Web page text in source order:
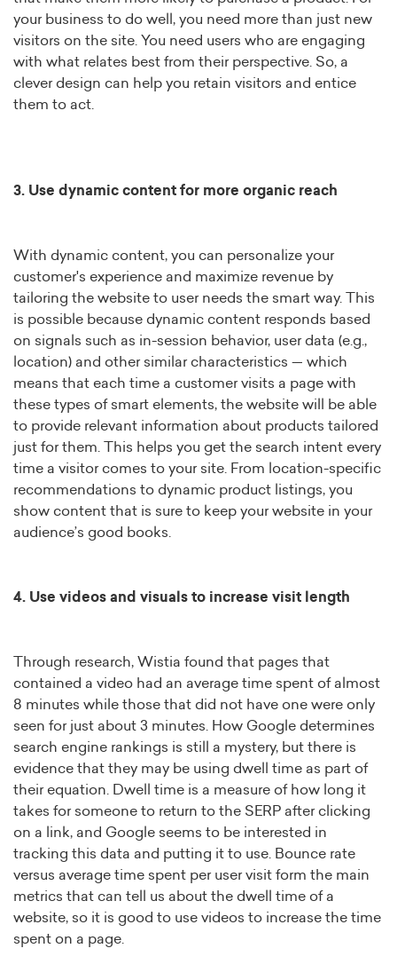
your business to do well, you need more than just new
visitors on the site. You need users who are engaging
with what relates best from their perspective. So, a
clever design can help you retain visitors and entice
them to act.
3. Use dynamic content for more organic reach
With dynamic content, you can personalize your
customer's experience and maximize revenue by
tailoring the website to user needs the smart way. This
is possible because dynamic content responds based
on signals such as in-session behavior, user data (e.g.,
location) and other similar characteristics — which
means that each time a customer visits a page with
these types of smart elements, the website will be able
to provide relevant information about products tailored
just for them. This helps you get the search intent every
time a visitor comes to your site. From location-specific
recommendations to dynamic product listings, you
show content that is sure to keep your website in your
audience’s good books.
4. Use videos and visuals to increase visit length
Through research, Wistia found that pages that
contained a video had an average time spent of almost
8 minutes while those that did not have one were only
seen for just about 3 minutes. How Google determines
search engine rankings is still a mystery, but there is
evidence that they may be using dwell time as part of
their equation. Dwell time is a measure of how long it
takes for someone to return to the SERP after clicking
on a link, and Google seems to be interested in
tracking this data and putting it to use. Bounce rate
versus average time spent per user visit form the main
metrics that can tell us about the dwell time of a
website, so it is good to use videos to increase the time
spent on a page.